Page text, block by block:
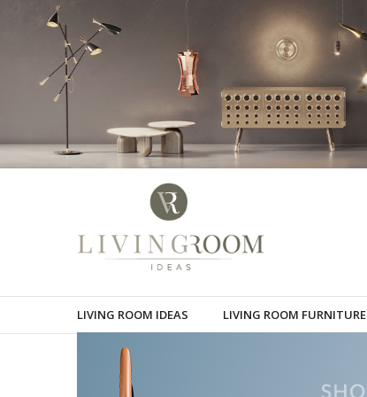
LIVING ROOM IDEAS LIVING ROOM FURNITURE